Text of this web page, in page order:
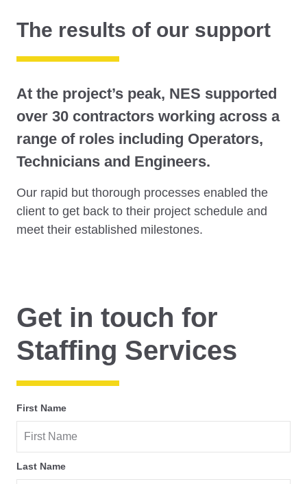
The results of our support
At the project’s peak, NES supported
over 30 contractors working across a
range of roles including Operators,
Technicians and Engineers.
Our rapid but thorough processes enabled the
client to get back to their project schedule and
meet their established milestones.
Get in touch for
Staffing Services
First Name
Last Name